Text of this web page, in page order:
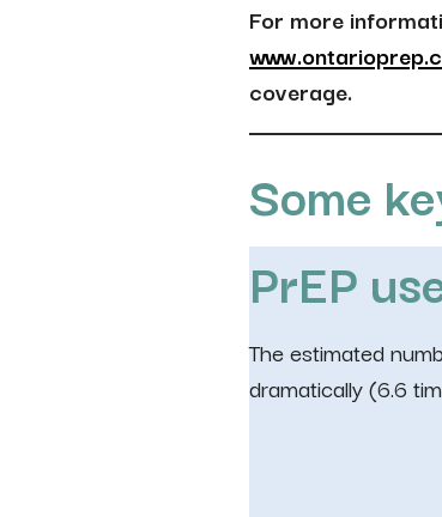
For more
coverage.
Some
PrEP
The estimated
dramatically (6.6